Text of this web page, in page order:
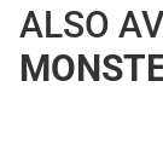
ALSO